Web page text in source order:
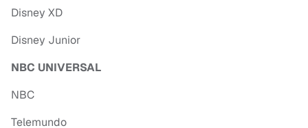
Disney XD
Disney Junior
NBC UNIVERSAL
NBC
Telemundo